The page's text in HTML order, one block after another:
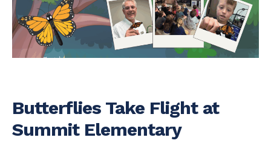
Butterflies Take Flight at
Summit Elementary